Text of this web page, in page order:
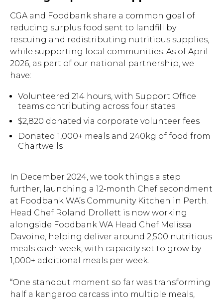
CGA and Foodbank share a common goal of
reducing surplus food sent to landfill by
rescuing and redistributing nutritious supplies,
while supporting local communities. As of April
2026, as part of our national partnership, we
have:
Volunteered 214 hours, with Support Office
teams contributing across four states
$2,820 donated via corporate volunteer fees
Donated 1,000+ meals and 240kg of food from
Chartwells
In December 2024, we took things a step
further, launching a 12‑month Chef secondment
at Foodbank WA’s Community Kitchen in Perth.
Head Chef Roland Drollett is now working
alongside Foodbank WA Head Chef Melissa
Davoine, helping deliver around 2,500 nutritious
meals each week, with capacity set to grow by
1,000+ additional meals per week.
“One standout moment so far was transforming
half a kangaroo carcass into multiple meals,